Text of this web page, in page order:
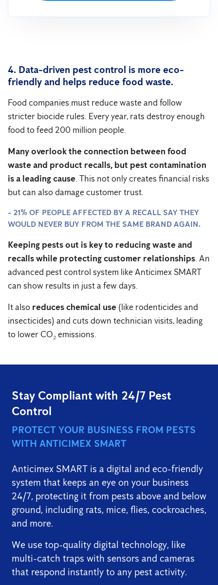
4. Data-driven pest control is more eco-
friendly and helps reduce food waste.
Food companies must reduce waste and follow
stricter biocide rules. Every year, rats destroy enough
food to feed 200 million people.
Many overlook the connection between food
waste and product recalls, but pest contamination
is a leading cause. This not only creates financial risks
but can also damage customer trust.
- 21% OF PEOPLE AFFECTED BY A RECALL SAY THEY
WOULD NEVER BUY FROM THE SAME BRAND AGAIN.
Keeping pests out is key to reducing waste and
recalls while protecting customer relationships. An
advanced pest control system like Anticimex SMART
can show results in just a few days.
It also reduces chemical use (like rodenticides and
insecticides) and cuts down technician visits, leading
to lower CO₂ emissions.
Stay Compliant with 24/7 Pest
Control
PROTECT YOUR BUSINESS FROM PESTS
WITH ANTICIMEX SMART
Anticimex SMART is a digital and eco-friendly
system that keeps an eye on your business
24/7, protecting it from pests above and below
ground, including rats, mice, flies, cockroaches,
and more.
We use top-quality digital technology, like
multi-catch traps with sensors and cameras
that respond instantly to any pest activity.